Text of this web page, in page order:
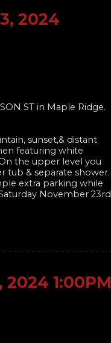
2024
ST in Maple Ridge.
sunset,& distant
featuring white
the upper level you
tub & separate shower.
extra parking while
November 23rd
1:00PM